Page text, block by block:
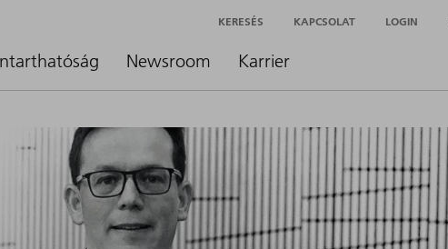
Newsroom Karrier
KERESÉS KAPCSOLAT LOGIN